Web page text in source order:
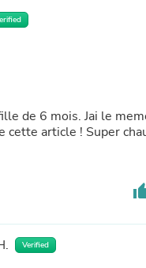
de 6 mois. Jai le
cette article ! Super
Verified